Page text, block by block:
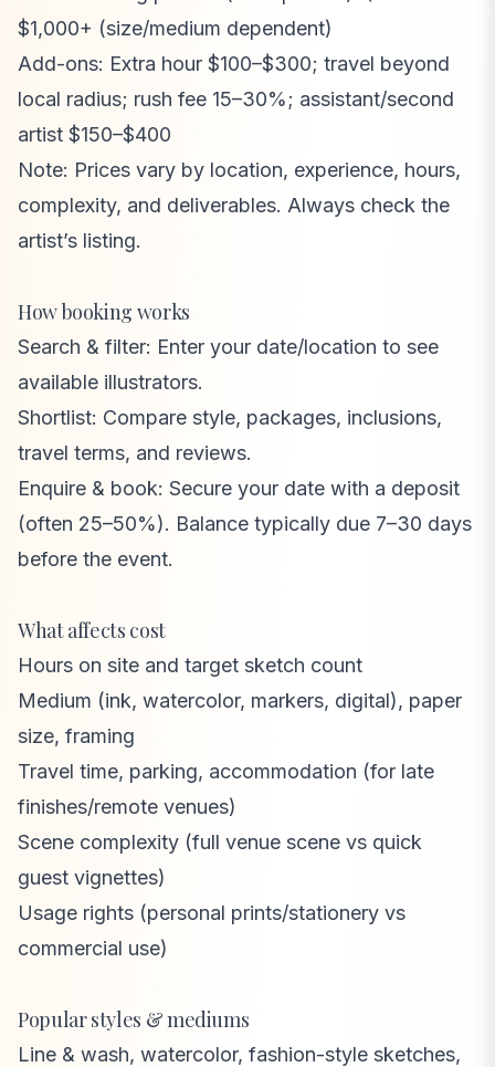
$1,000+ (size/medium dependent)
Add-ons: Extra hour $100–$300; travel beyond
local radius; rush fee 15–30%; assistant/second
artist $150–$400
Note: Prices vary by location, experience, hours,
complexity, and deliverables. Always check the
artist’s listing.
How booking works
Search & filter: Enter your date/location to see
available illustrators.
Shortlist: Compare style, packages, inclusions,
travel terms, and reviews.
Enquire & book: Secure your date with a deposit
(often 25–50%). Balance typically due 7–30 days
before the event.
What affects cost
Hours on site and target sketch count
Medium (ink, watercolor, markers, digital), paper
size, framing
Travel time, parking, accommodation (for late
finishes/remote venues)
Scene complexity (full venue scene vs quick
guest vignettes)
Usage rights (personal prints/stationery vs
commercial use)
Popular styles & mediums
Line & wash, watercolor, fashion-style sketches,